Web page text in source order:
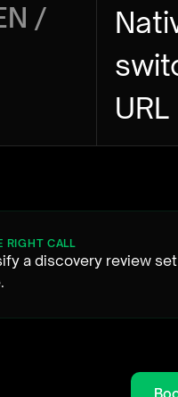
/
URL
RIGHT CALL
a discovery review